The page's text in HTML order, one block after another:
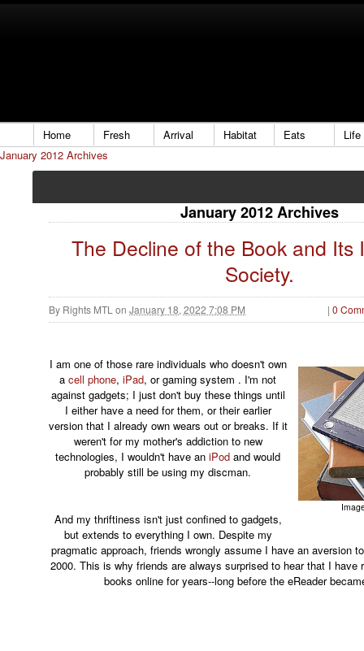
Home Fresh Arrival Habitat Eats
Life
January 2012 Archives
January 2012 Archives
The Decline of the Book and Its
Society.
By Rights MTL on January 18, 2022 7:08 PM | 0
I am one of those rare individuals who doesn't own
acell phone,iPad, or gaming system . I'm not
against gadgets; I just don't buy these things until
I either have a need for them, or their earlier
version that I already own wears out or breaks. If it
weren't for my mother's addiction to new
technologies, I wouldn't have aniPod and would
probably still be using my discman.
And my thriftiness isn't just confined to gadgets,
but extends to everything I own. Despite my
pragmatic approach, friends wrongly assume I have an aversion
2000. This is why friends are always surprised to hear that I have
books online for years--long before the eReader